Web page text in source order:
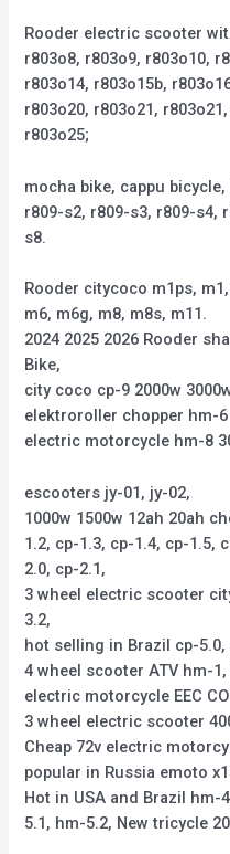
Rooder electric scooter
r803o8, r803o9, r803o10,
r803o14, r803o15b,
r803o20, r803o21,
r803o25;
mocha bike, cappu
r809-s2, r809-s3, r809-s4,
s8.
Rooder citycoco m1ps,
m6, m6g, m8, m8s, m11.
2024 2025 2026 Rooder
Bike,
city coco cp-9 2000w
elektroroller chopper hm-6
electric motorcycle hm-8
escooters jy-01, jy-02,
1000w 1500w 12ah 20ah
1.2, cp-1.3, cp-1.4, cp-1.5,
2.0, cp-2.1,
3 wheel electric scooter
3.2,
hot selling in Brazil cp-5.0,
4 wheel scooter ATV hm-
electric motorcycle EEC
3 wheel electric scooter
Cheap 72v electric
popular in Russia emoto
Hot in USA and Brazil hm-
5.1, hm-5.2, New tricycle